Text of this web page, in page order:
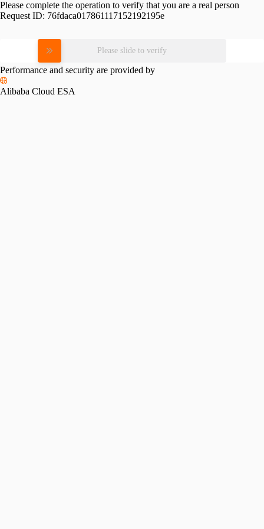
Please complete the operation to verify that you are a real person
Request ID: 76fdaca017861117152192195e
Please slide to verify
Performance and security are provided by
Alibaba Cloud ESA